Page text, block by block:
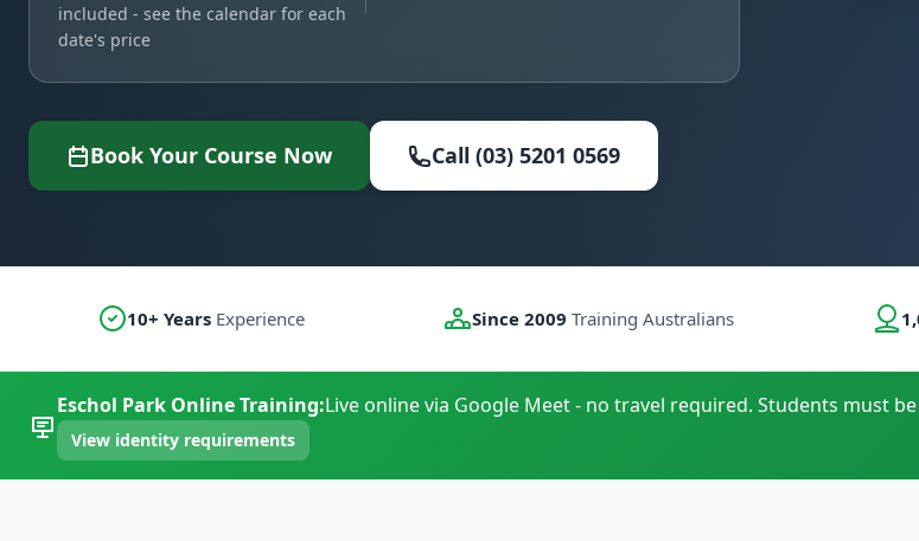
included - see the calendar for each
date's price
Book Your Course Now Call (03) 5201 0569
10+ YearsExperience Since 2009 Training Australians
Eschol Park Online Training:Live online via Google Meet - no travel required. Students must
View identity requirements